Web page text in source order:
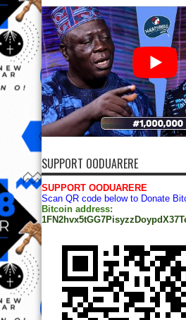
SUPPORT OODUARERE
SUPPORT OODUARERE
Scan QR code below to Donate
Bitcoin address: